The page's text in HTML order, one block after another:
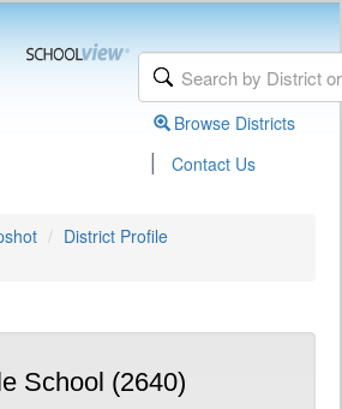
Browse Districts
| Contact Us
District Profile
School (2640)